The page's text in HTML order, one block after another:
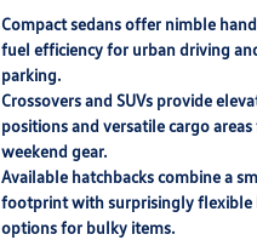
Compact sedans offer nimble
fuel efficiency for urban driving
parking.
Crossovers and SUVs provide
positions and versatile cargo
weekend gear.
Available hatchbacks combine a
footprint with surprisingly flexible
options for bulky items.